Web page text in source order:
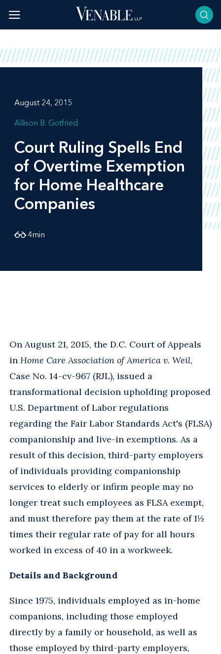
content
August 24, 2015
Allison B. Gotfried
Court Ruling Spells End
of Overtime Exemption
for Home Healthcare
Companies
4min
On August 21, 2015, the D.C. Court of Appeals
in Home Care Association of America v. Weil,
Case No. 14-cv-967 (RJL), issued a
transformational decision upholding proposed
U.S. Department of Labor regulations
regarding the Fair Labor Standards Act's (FLSA)
companionship and live-in exemptions. As a
result of this decision, third-party employers
of individuals providing companionship
services to elderly or infirm people may no
longer treat such employees as FLSA exempt,
and must therefore pay them at the rate of 1½
times their regular rate of pay for all hours
worked in excess of 40 in a workweek.
Details and Background
Since 1975, individuals employed as in-home
companions, including those employed
directly by a family or household, as well as
those employed by third-party employers,